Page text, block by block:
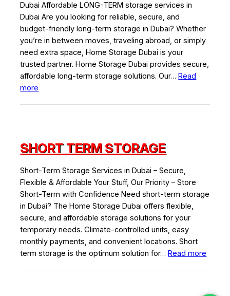
Dubai Affordable LONG-TERM storage services in
Dubai Are you looking for reliable, secure, and
budget-friendly long-term storage in Dubai? Whether
you’re in between moves, traveling abroad, or simply
need extra space, Home Storage Dubai is your
trusted partner. Home Storage Dubai provides secure,
affordable long-term storage solutions. Our…Read
more
SHORT TERM STORAGE
Short-Term Storage Services in Dubai – Secure,
Flexible & Affordable Your Stuff, Our Priority – Store
Short-Term with Confidence Need short-term storage
in Dubai? The Home Storage Dubai offers flexible,
secure, and affordable storage solutions for your
temporary needs. Climate-controlled units, easy
monthly payments, and convenient locations. Short
term storage is the optimum solution for…Read more